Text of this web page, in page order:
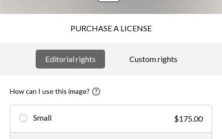
PURCHASE A LICENSE
Editorial rights Custom rights
How can I use this image?
Small $175.00